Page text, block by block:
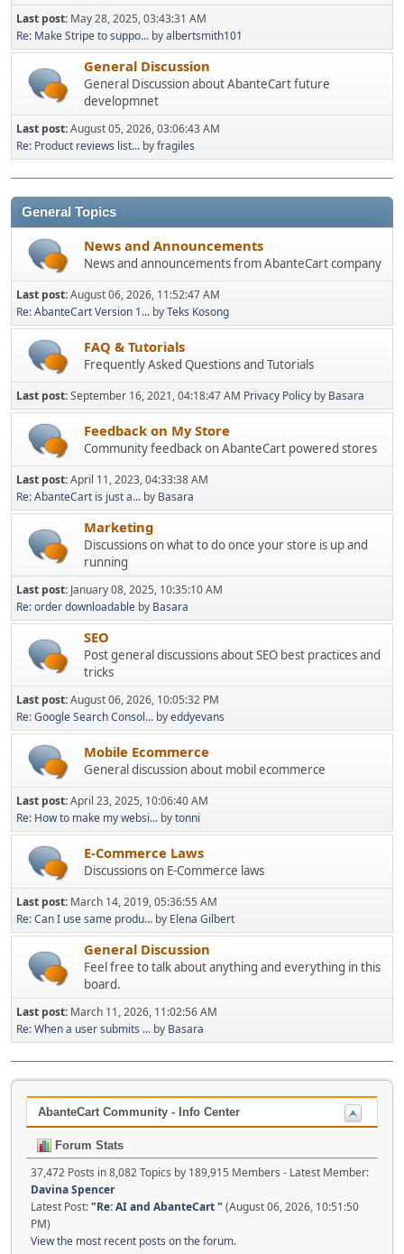
Last post: May 28, 2025, 03:43:31 AM
Re: Make Stripe to suppo... byalbertsmith101
General Discussion
General Discussion about AbanteCart future
developmnet
Last post:August 05, 2026, 03:06:43 AM
Re: Product reviews list... byfragiles
General Topics
News and Announcements
News and announcements from AbanteCart company
Last post:August 06, 2026, 11:52:47 AM
Re: AbanteCart Version 1... byTeks Kosong
FAQ & Tutorials
Frequently Asked Questions and Tutorials
Last post:September 16, 2021, 04:18:47 AM Privacy Policy by Basara
Feedback on My Store
Community feedback on AbanteCart powered stores
Last post:April 11, 2023, 04:33:38 AM
Re: AbanteCart is just a... by Basara
Marketing
Discussions on what to do once your store is up and
running
Last post: January 08, 2025, 10:35:10 AM
Re: order downloadable by Basara
SEO
Post general discussions about SEO best practices and
tricks
Last post:August 06, 2026, 10:05:32 PM
Re: Google Search Consol... byeddyevans
Mobile Ecommerce
General discussion about mobil ecommerce
Last post:April 23, 2025, 10:06:40 AM
Re: How to make my websi... bytonni
E-Commerce Laws
Discussions on E-Commerce laws
Last post: March 14, 2019, 05:36:55 AM
Re: Can I use same produ... by Elena Gilbert
General Discussion
Feel free to talk about anything and everything in this
board.
Last post: March 11, 2026, 11:02:56 AM
Re: When a user submits ... by Basara
AbanteCart Community - Info Center
Forum Stats
37,472 Posts in 8,082 Topics by 189,915 Members - Latest Member:
Davina Spencer
Latest Post:"Re: AI and AbanteCart" (August 06, 2026, 10:51:50
PM)
View the most recent posts on the forum.